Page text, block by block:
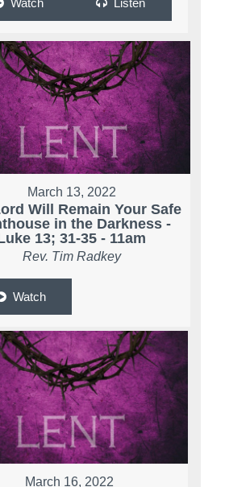
March 13, 2022
Will Remain Your Safe
in the Darkness -
13; 31-35 - 11am
Rev. Tim Radkey
Watch
March 16, 2022